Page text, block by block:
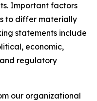
Important factors
to differ materially
statements include
economic,
regulatory
our organizational